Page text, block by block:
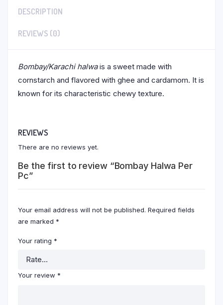
DESCRIPTION
REVIEWS (0)
Bombay/Karachi halwais a sweet made with
cornstarch and flavored with ghee and cardamom. It is
known for its characteristic chewy texture.
REVIEWS
There are no reviews yet.
Be the first to review “Bombay Halwa Per
Pc”
Your email address will not be published. Required fields
are marked *
Your rating *
Your review *